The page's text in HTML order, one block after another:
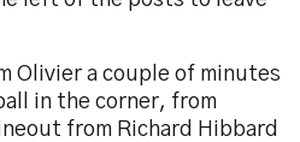
Olivier a couple of minutes
in the corner, from
from Richard Hibbard